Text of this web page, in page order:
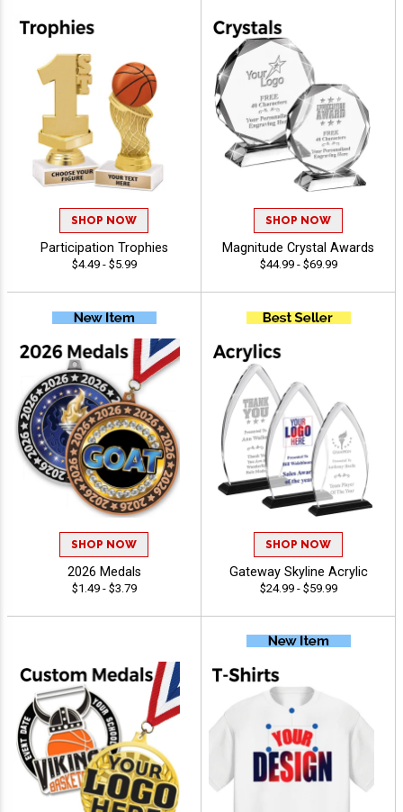
SHOP NOW
Participation Trophies
$4.49 - $5.99
SHOP NOW
Magnitude Crystal Awards
$44.99 - $69.99
SHOP NOW
2026 Medals
$1.49 - $3.79
SHOP NOW
Gateway Skyline Acrylic
$24.99 - $59.99